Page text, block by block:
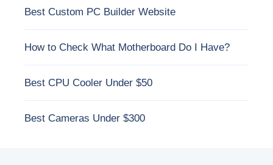
Best Custom PC Builder Website
How to Check What Motherboard Do I Have?
Best CPU Cooler Under $50
Best Cameras Under $300